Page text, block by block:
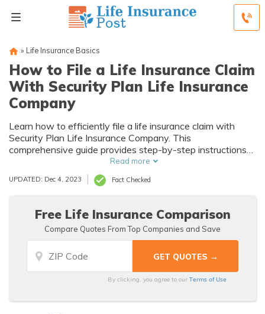
» Life Insurance Basics
How to File a Life Insurance Claim
With Security Plan Life Insurance
Company
Learn how to efficiently file a life insurance claim with
Security Plan Life Insurance Company. This
comprehensive guide provides step-by-step instructions
on the process, ensuring you receive the benefits you
deserve. Don't miss out on this valuable resource!
Read more
UPDATED: Dec 4, 2023 Fact Checked
Free Life Insurance Comparison
Compare Quotes From Top Companies and Save
By clicking, you agree to ourTerms of Use